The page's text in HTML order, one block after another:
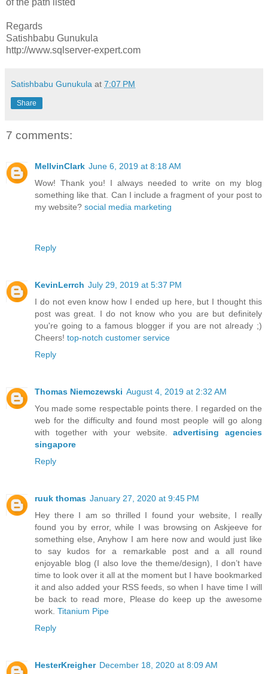
Regards
Satishbabu Gunukula
http://www.sqlserver-expert.com
Satishbabu Gunukula at 7:07 PM
Share
7 comments:
MellvinClark June 6, 2019 at 8:18 AM
Wow! Thank you! I always needed to write on my blog
something like that. Can I include a fragment of your post to
my website? social media marketing
Reply
KevinLerrch July 29, 2019 at 5:37 PM
I do not even know how I ended up here, but I thought this
post was great. I do not know who you are but definitely
you're going to a famous blogger if you are not already ;)
Cheers! top-notch customer service
Reply
Thomas Niemczewski August 4, 2019 at 2:32 AM
You made some respectable points there. I regarded on the
web for the difficulty and found most people will go along
with together with your website.advertising agencies
singapore
Reply
ruuk thomas January 27, 2020 at 9:45 PM
Hey there I am so thrilled I found your website, I really
found you by error, while I was browsing on Askjeeve for
something else, Anyhow I am here now and would just like
to say kudos for a remarkable post and a all round
enjoyable blog (I also love the theme/design), I don’t have
time to look over it all at the moment but I have bookmarked
it and also added your RSS feeds, so when I have time I will
be back to read more, Please do keep up the awesome
work. Titanium Pipe
Reply
HesterKreigher December 18, 2020 at 8:09 AM